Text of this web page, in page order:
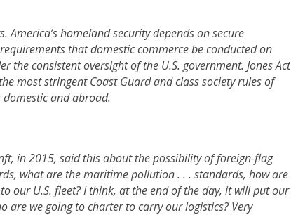
America’s homeland security depends on secure
that domestic commerce be conducted on
the consistent oversight of the U.S. government. Jones Act
most stringent Coast Guard and class society rules of
and abroad.
in 2015, said this about the possibility of foreign-flag
what are the maritime pollution . . . standards, how are
our U.S. fleet? I think, at the end of the day, it will put our
are we going to charter to carry our logistics? Very